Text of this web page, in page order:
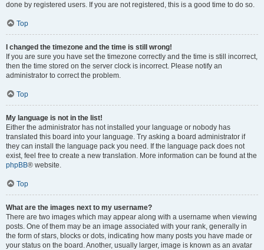
done by registered users. If you are not registered, this is a good time to do so.
Top
I changed the timezone and the time is still wrong!
If you are sure you have set the timezone correctly and the time is still incorrect,
then the time stored on the server clock is incorrect. Please notify an
administrator to correct the problem.
Top
My language is not in the list!
Either the administrator has not installed your language or nobody has
translated this board into your language. Try asking a board administrator if
they can install the language pack you need. If the language pack does not
exist, feel free to create a new translation. More information can be found at the
phpBB® website.
Top
What are the images next to my username?
There are two images which may appear along with a username when viewing
posts. One of them may be an image associated with your rank, generally in
the form of stars, blocks or dots, indicating how many posts you have made or
your status on the board. Another, usually larger, image is known as an avatar